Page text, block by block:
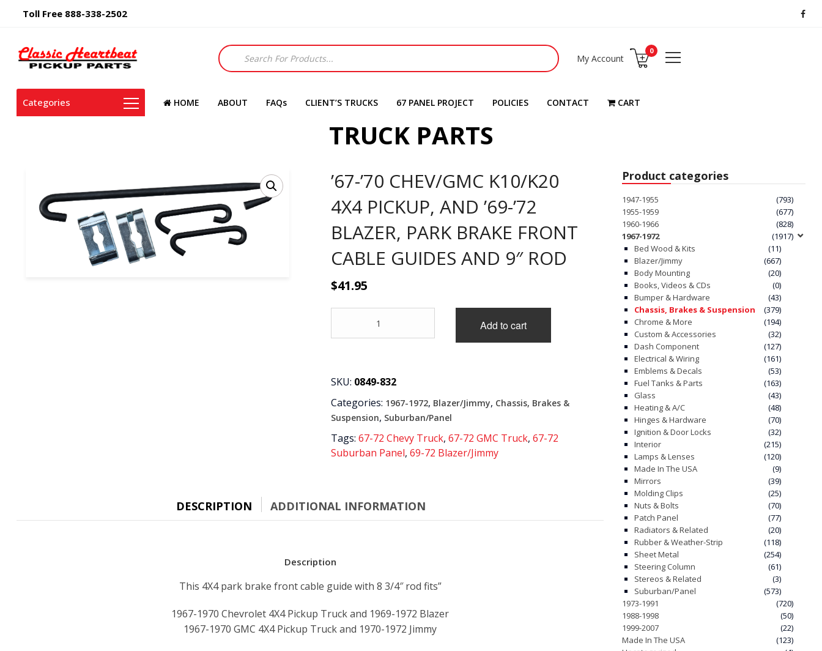
Toll Free 888-338-2502
Products
search
My Account
0
Categories HOME ABOUT FAQs CLIENT’S TRUCKS 67 PANEL PROJECT POLICIES CONTACT CART
TRUCK PARTS
’67-’70 CHEV/GMC K10/K20
4X4 PICKUP, AND ’69-’72
BLAZER, PARK BRAKE FRONT
CABLE GUIDES AND 9″ ROD
$41.95
CHEV/GMC
PICKUP,
'69-
'72
PARK
BRAKE
AND
9"
Add to cart
SKU: 0849-832
Categories: 1967-1972, Blazer/Jimmy, Chassis, Brakes &
Suspension, Suburban/Panel
Tags:67-72 Chevy Truck,67-72 GMC Truck,67-72
Suburban Panel,69-72 Blazer/Jimmy
DESCRIPTION ADDITIONAL INFORMATION
Description
This 4X4 park brake front cable guide with 8 3/4″ rod fits”
1967-1970 Chevrolet 4X4 Pickup Truck and 1969-1972 Blazer
1967-1970 GMC 4X4 Pickup Truck and 1970-1972 Jimmy
Product categories
1947-1955
(793)
1955-1959
(677)
1960-1966
(828)
1967-1972
(1917)
Bed Wood & Kits
(11)
Blazer/Jimmy
(667)
Body Mounting
(20)
Books, Videos & CDs
(0)
Bumper & Hardware
(43)
Chassis, Brakes & Suspension
(379)
Chrome & More
(194)
Custom & Accessories
(32)
Dash Component
(127)
Electrical & Wiring
(161)
Emblems & Decals
(53)
Fuel Tanks & Parts
(163)
Glass
(43)
Heating & A/C
(48)
Hinges & Hardware
(70)
Ignition & Door Locks
(32)
Interior
(215)
Lamps & Lenses
(120)
Made In The USA
(9)
Mirrors
(39)
Molding Clips
(25)
Nuts & Bolts
(70)
Patch Panel
(77)
Radiators & Related
(20)
Rubber & Weather-Strip
(118)
Sheet Metal
(254)
Steering Column
(61)
Stereos & Related
(3)
Suburban/Panel
(573)
1973-1991
(720)
1988-1998
(50)
1999-2007
(22)
Made In The USA
(123)